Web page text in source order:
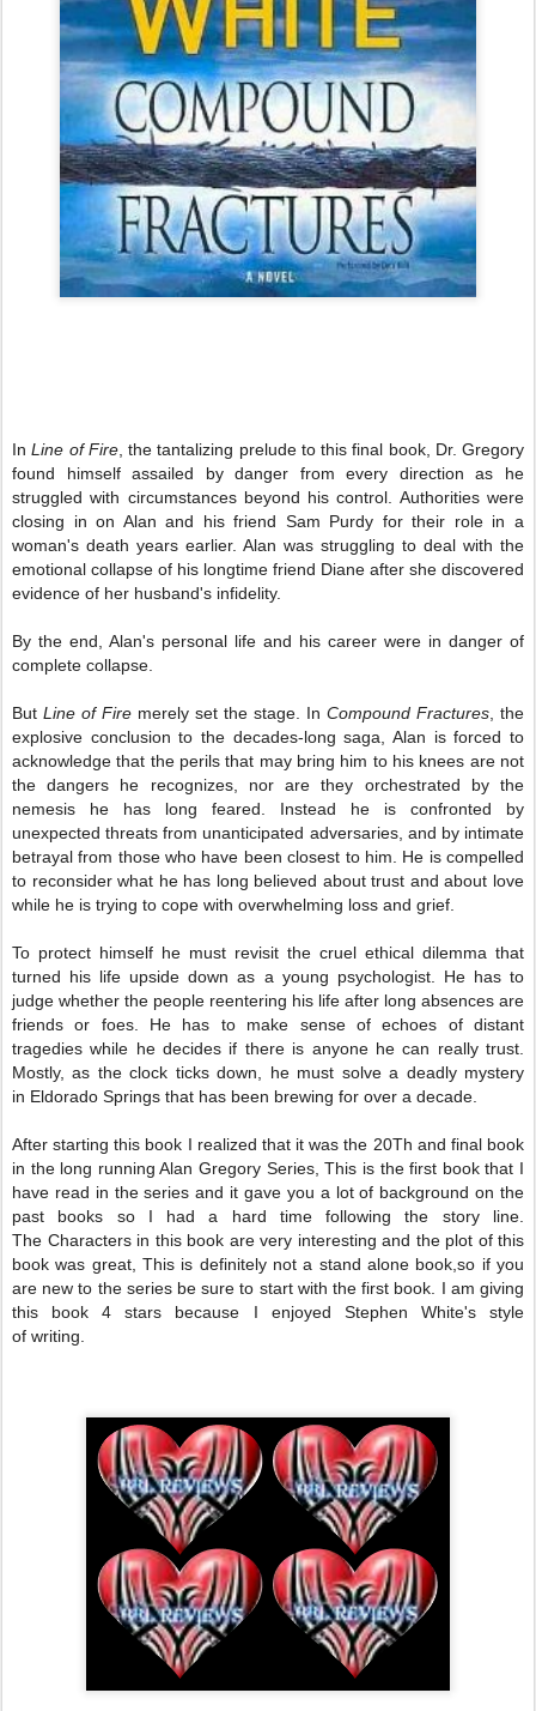
InLine of Fire, the tantalizing prelude to this final book, Dr. Gregory
found himself assailed by danger from every direction as he
struggled with circumstances beyond his control. Authorities were
closing in on Alan and his friend Sam Purdy for their role in a
woman's death years earlier. Alan was struggling to deal with the
emotional collapse of his longtime friend Diane after she discovered
evidence of her husband's infidelity.
By the end, Alan's personal life and his career were in danger of
complete collapse.
But Line of Fire merely set the stage. In Compound Fractures, the
explosive conclusion to the decades-long saga, Alan is forced to
acknowledge that the perils that may bring him to his knees are not
the dangers he recognizes, nor are they orchestrated by the
nemesis he has long feared. Instead he is confronted by
unexpected threats from unanticipated adversaries, and by intimate
betrayal from those who have been closest to him. He is compelled
to reconsider what he has long believed about trust and about love
while he is trying to cope with overwhelming loss and grief.
To protect himself he must revisit the cruel ethical dilemma that
turned his life upside down as a young psychologist. He has to
judge whether the people reentering his life after long absences are
friends or foes. He has to make sense of echoes of distant
tragedies while he decides if there is anyone he can really trust.
Mostly, as the clock ticks down, he must solve a deadly mystery
in Eldorado Springs that has been brewing for over a decade.
After starting this book I realized that it was the 20Th and final book
in the long running Alan Gregory Series, This is the first book that I
have read in the series and it gave you a lot of background on the
past books so I had a hard time following the story line.
The Characters in this book are very interesting and the plot of this
book was great, This is definitely not a stand alone book,so if you
are new to the series be sure to start with the first book. I am giving
this book 4 stars because I enjoyed Stephen White's style
of writing.